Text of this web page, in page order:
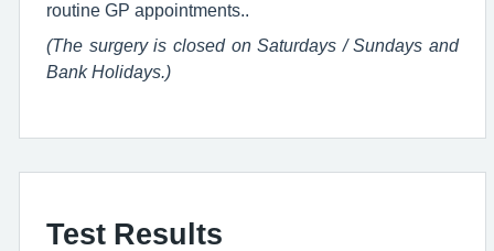
routine GP appointments..
(The surgery is closed on Saturdays / Sundays and
Bank Holidays.)
Test Results